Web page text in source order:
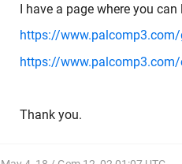
I have a page where you
https://
https://
Thank you.